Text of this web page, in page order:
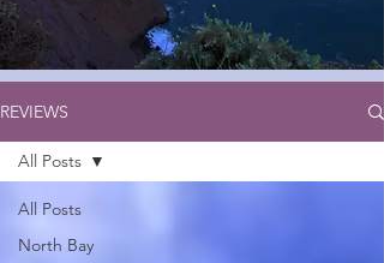
REVIEWS
All Posts
North Bay
All Posts